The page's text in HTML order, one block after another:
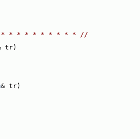
* * * * * * * * * * //
tr)
& tr)